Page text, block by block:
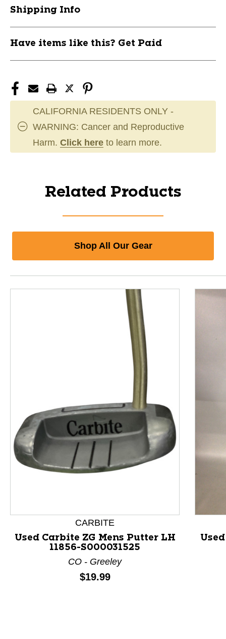
Shipping Info
Have items like this? Get Paid
CALIFORNIA RESIDENTS ONLY -
WARNING: Cancer and Reproductive
Harm. Click here to learn more.
Related Products
Shop All Our Gear
CARBITE
Used Carbite ZG Mens Putter LH
11856-S000031525
CO - Greeley
Price:
$19.99